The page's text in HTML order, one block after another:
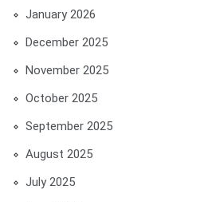
January 2026
December 2025
November 2025
October 2025
September 2025
August 2025
July 2025